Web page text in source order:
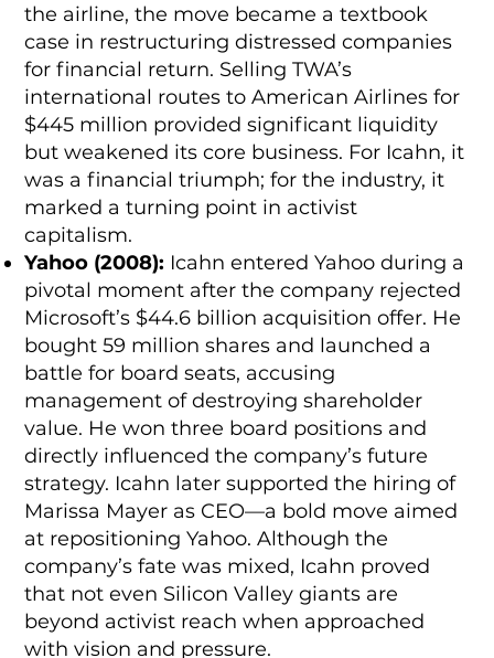
the airline, the move became a textbook
case in restructuring distressed companies
for financial return. Selling TWA’s
international routes to American Airlines for
$445 million provided significant liquidity
but weakened its core business. For Icahn, it
was a financial triumph; for the industry, it
marked a turning point in activist
capitalism.
Yahoo (2008): Icahn entered Yahoo during a
pivotal moment after the company rejected
Microsoft’s $44.6 billion acquisition offer. He
bought 59 million shares and launched a
battle for board seats, accusing
management of destroying shareholder
value. He won three board positions and
directly influenced the company’s future
strategy. Icahn later supported the hiring of
Marissa Mayer as CEO—a bold move aimed
at repositioning Yahoo. Although the
company’s fate was mixed, Icahn proved
that not even Silicon Valley giants are
beyond activist reach when approached
with vision and pressure.